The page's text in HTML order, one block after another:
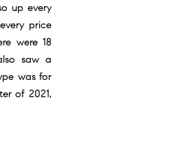
up every
price
were 18
saw a
was for
of 2021,